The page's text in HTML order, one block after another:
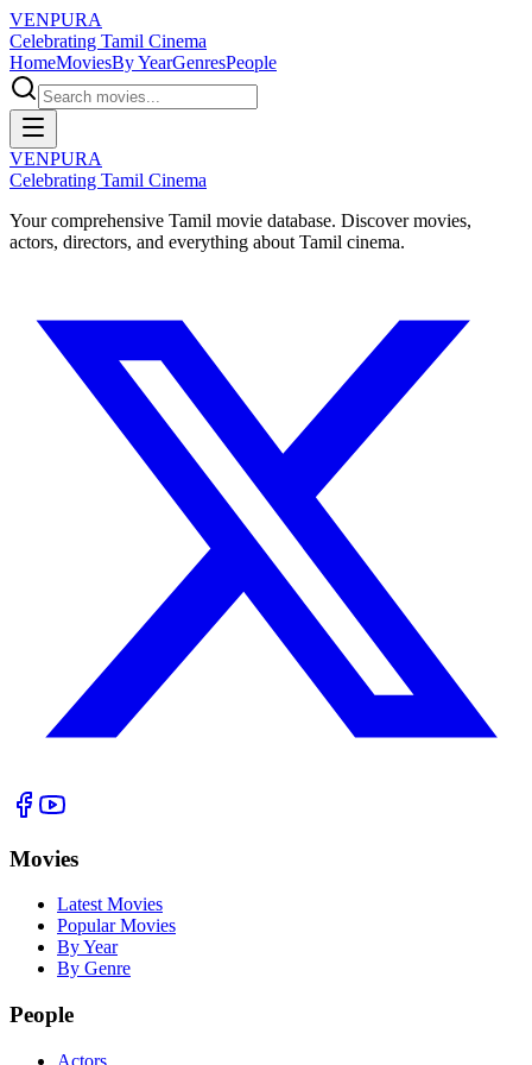
VENPURA
Celebrating Tamil Cinema
HomeMoviesBy YearGenresPeople
VENPURA
Celebrating Tamil Cinema
Your comprehensive Tamil movie database. Discover movies,
actors, directors, and everything about Tamil cinema.
Movies
Latest Movies
Popular Movies
By Year
By Genre
People
Actors